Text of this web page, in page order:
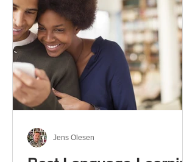
use them. Your complete guide to
prepositions in German Before
discussing the prepositions you
need to learn, let me give you
some advice. Students often get
really confused about the four
cases in
Jens Olesen